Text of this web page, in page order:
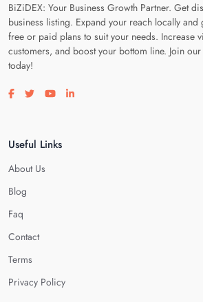
BiZiDEX: Your Business Growth Partner. Get
business listing. Expand your reach locally
free or paid plans to suit your needs. Increase
customers, and boost your bottom line. Join
today!
Visit our facebook page
Visit our twitter page
Visit our youtube page
Visit our linkedin page
Useful Links
About Us
Blog
Faq
Contact
Terms
Privacy Policy